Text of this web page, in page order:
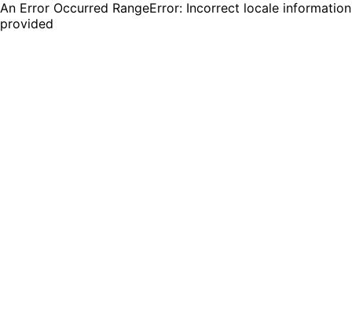
An Error Occurred RangeError: Incorrect locale information
provided